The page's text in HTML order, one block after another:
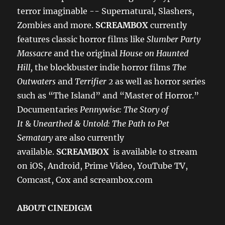
terror imaginable -- Supernatural, Slashers,
Zombies and more. SCREAMBOXcurrently
features classic horror films likeSlumber Party
Massacre and the original House on Haunted
Hill, the blockbuster indie horror filmsThe
Outwaters andTerrifier 2 as well as horror series
such as “The Island” and “Master of Horror.”
Documentaries Pennywise: The Story of
It & Unearthed & Untold: The Path to Pet
Semataryare also currently
available. SCREAMBOX is available to stream
on iOS, Android, Prime Video, YouTube TV,
Comcast, Cox and screambox.com
ABOUT CINEDIGM